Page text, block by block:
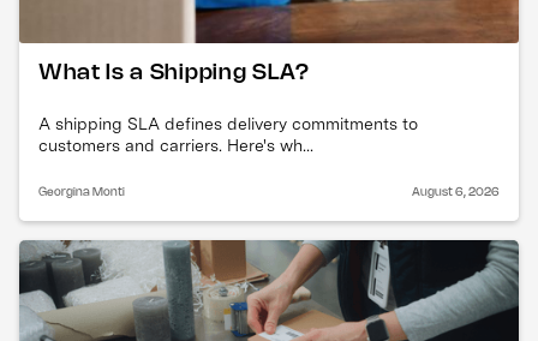
What Is a Shipping SLA?
A shipping SLA defines delivery commitments to
customers and carriers. Here's wh...
Georgina Monti August 6, 2026